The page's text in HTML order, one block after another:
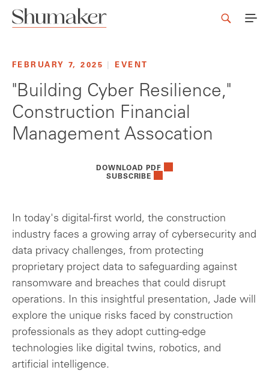
FEBRUARY 7, 2025 EVENT
"Building Cyber Resilience,"
Construction Financial
Management Assocation
DOWNLOAD PDF
SUBSCRIBE
In today's digital-first world, the construction
industry faces a growing array of cybersecurity and
data privacy challenges, from protecting
proprietary project data to safeguarding against
ransomware and breaches that could disrupt
operations. In this insightful presentation, Jade will
explore the unique risks faced by construction
professionals as they adopt cutting-edge
technologies like digital twins, robotics, and
artificial intelligence.